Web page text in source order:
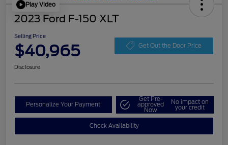
Play Video
2023 Ford F-150 XLT
Selling Price
$40,965 Get Out the Door Price
Disclosure
Personalize Your Payment
Get Pre-
approved
Now
No impact on
your credit
Check Availability